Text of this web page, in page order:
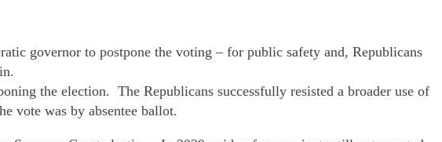
governor to postpone the voting – for public safety and, Republicans
the election. The Republicans successfully resisted a broader use of
vote was by absentee ballot.